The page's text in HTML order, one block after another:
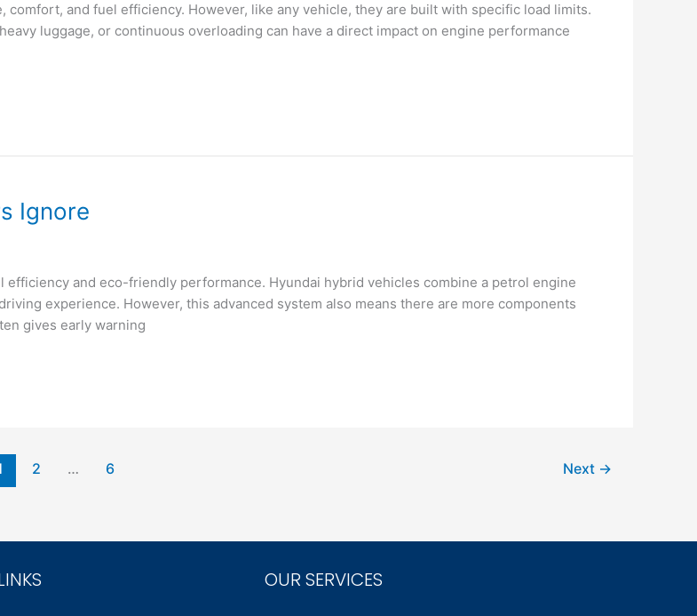
and fuel efficiency. However, like any vehicle, they are built with specific load limits.
luggage, or continuous overloading can have a direct impact on engine performance
Ignore
and eco-friendly performance. Hyundai hybrid vehicles combine a petrol engine
experience. However, this advanced system also means there are more components
gives early warning
2 … 6 Next →
OUR SERVICES